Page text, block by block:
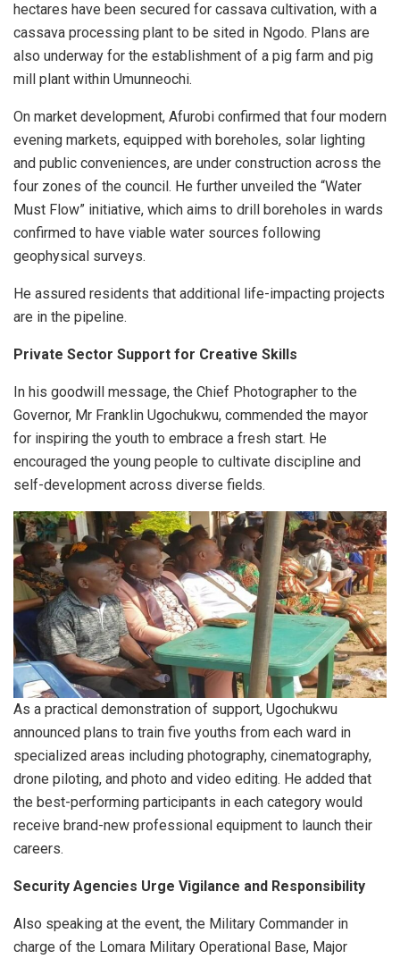
hectares have been secured for cassava cultivation, with a
cassava processing plant to be sited in Ngodo. Plans are
also underway for the establishment of a pig farm and pig
mill plant within Umunneochi.
On market development, Afurobi confirmed that four modern
evening markets, equipped with boreholes, solar lighting
and public conveniences, are under construction across the
four zones of the council. He further unveiled the “Water
Must Flow” initiative, which aims to drill boreholes in wards
confirmed to have viable water sources following
geophysical surveys.
He assured residents that additional life-impacting projects
are in the pipeline.
Private Sector Support for Creative Skills
In his goodwill message, the Chief Photographer to the
Governor, Mr Franklin Ugochukwu, commended the mayor
for inspiring the youth to embrace a fresh start. He
encouraged the young people to cultivate discipline and
self-development across diverse fields.
As a practical demonstration of support, Ugochukwu
announced plans to train five youths from each ward in
specialized areas including photography, cinematography,
drone piloting, and photo and video editing. He added that
the best-performing participants in each category would
receive brand-new professional equipment to launch their
careers.
Security Agencies Urge Vigilance and Responsibility
Also speaking at the event, the Military Commander in
charge of the Lomara Military Operational Base, Major